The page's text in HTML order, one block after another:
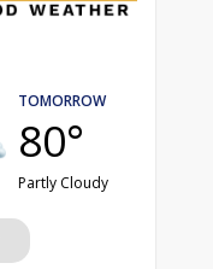
TOMORROW
80°
Partly Cloudy